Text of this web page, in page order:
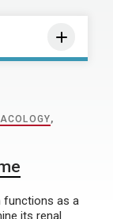
,
functions as a
its renal